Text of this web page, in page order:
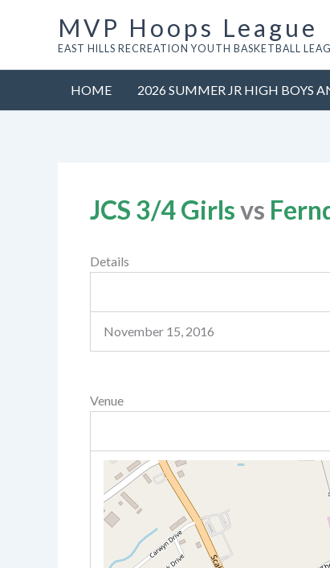
MVP Hoops League
EAST HILLS RECREATION YOUTH BASKETBALL
HOME 2026 SUMMER JR HIGH BOYS
JCS 3/4 Girlsvs
Details
November 15, 2016
Venue